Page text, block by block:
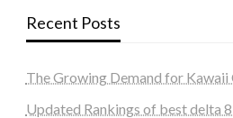
Recent Posts
The Growing Demand for
Updated Rankings of best delta